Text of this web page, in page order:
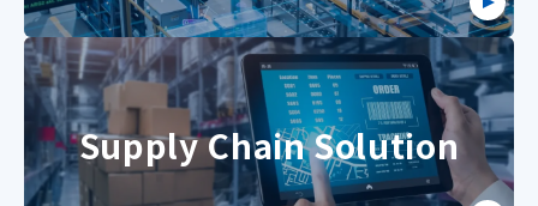
Supply Chain Solution